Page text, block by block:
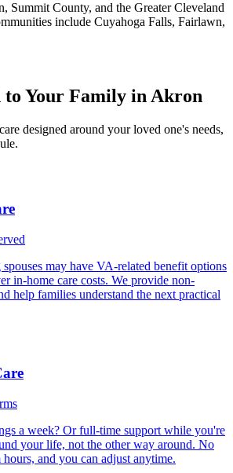
Summit County, and the Greater Cleveland
include Cuyahoga Falls, Fairlawn,
to Your Family in Akron
designed around your loved one's needs,
may have VA-related benefit options
in-home care costs. We provide non-
help families understand the next practical
a week? Or full-time support while you're
your life, not the other way around. No
and you can adjust anytime.